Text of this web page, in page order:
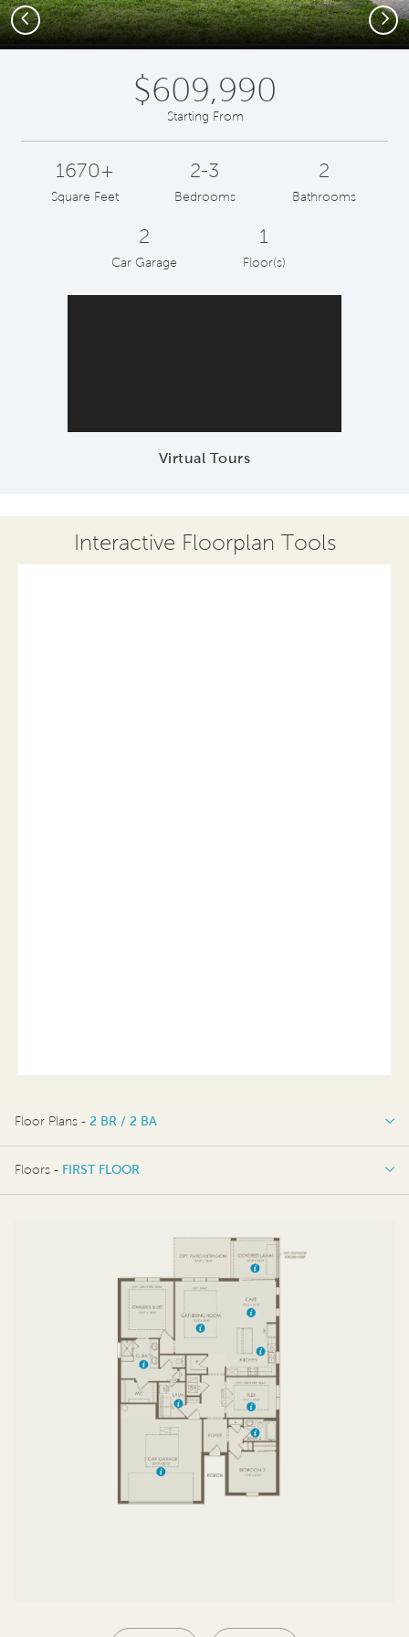
Previous Next
$609,990
Starting From
1670+
Square Feet
2-3
Bedrooms
2
Bathrooms
2
Car Garage
1
Floor(s)
Virtual Tours
Interactive Floorplan Tools
Floor Plans - 2 BR / 2 BA
2 BR / 2 BA
Floors - FIRST FLOOR